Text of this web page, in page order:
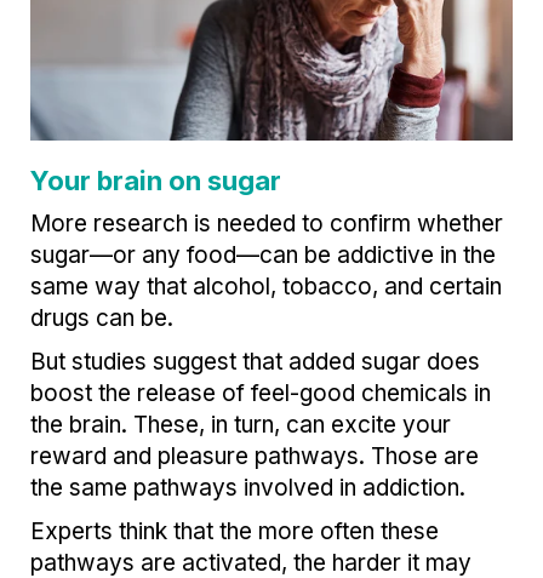
Your brain on sugar
More research is needed to confirm whether
sugar—or any food—can be addictive in the
same way that alcohol, tobacco, and certain
drugs can be.
But studies suggest that added sugar does
boost the release of feel-good chemicals in
the brain. These, in turn, can excite your
reward and pleasure pathways. Those are
the same pathways involved in addiction.
Experts think that the more often these
pathways are activated, the harder it may